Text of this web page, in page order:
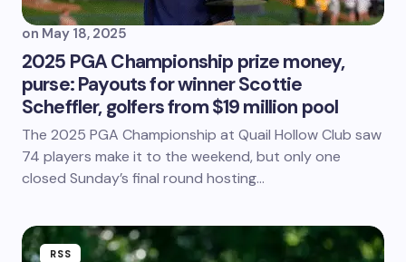
on May 18, 2025
2025 PGA Championship prize money,
purse: Payouts for winner Scottie
Scheffler, golfers from $19 million pool
The 2025 PGA Championship at Quail Hollow Club saw
74 players make it to the weekend, but only one
closed Sunday’s final round hosting…
RSS